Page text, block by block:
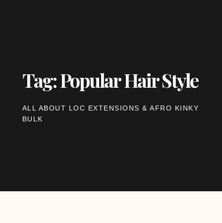
Tag: Popular Hair Style
ALL ABOUT LOC EXTENSIONS & AFRO KINKY
BULK